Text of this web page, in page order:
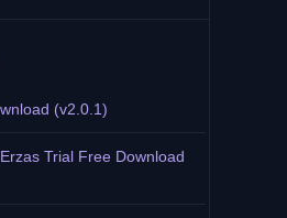
(v2.0.1)
Trial Free Download